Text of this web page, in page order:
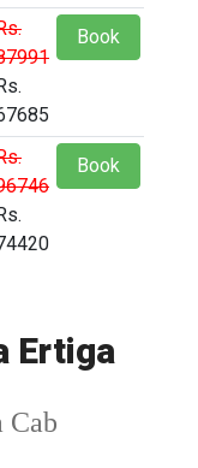
Rs.
Book
Rs.
Book
Ertiga
Cab